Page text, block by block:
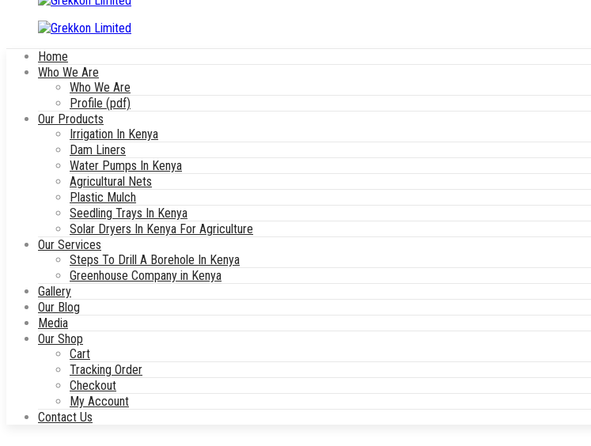
Home
Who We Are
Who We Are
Profile (pdf)
Our Products
Irrigation In Kenya
Dam Liners
Water Pumps In Kenya
Agricultural Nets
Plastic Mulch
Seedling Trays In Kenya
Solar Dryers In Kenya For Agriculture
Our Services
Steps To Drill A Borehole In Kenya
Greenhouse Company in Kenya
Gallery
Our Blog
Media
Our Shop
Cart
Tracking Order
Checkout
My Account
Contact Us